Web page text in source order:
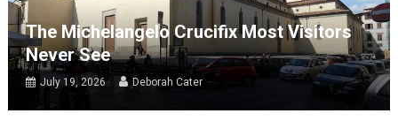
The Michelangelo Crucifix Most Visitors
Never See
July 19, 2026 Deborah Cater